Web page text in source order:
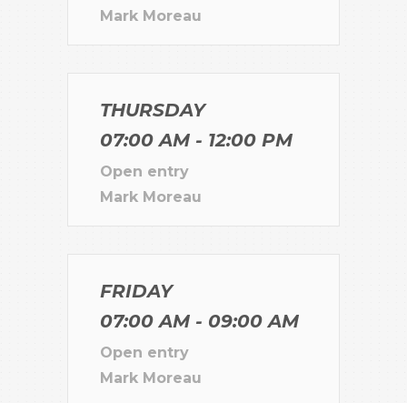
Mark Moreau
THURSDAY
07:00 AM - 12:00 PM
Open entry
Mark Moreau
FRIDAY
07:00 AM - 09:00 AM
Open entry
Mark Moreau